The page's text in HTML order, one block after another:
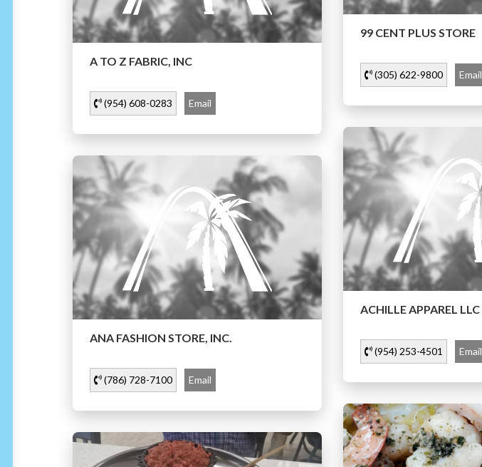
99 CENT PLUS STORE
(305) 622-9800 Email
A TO Z FABRIC, INC
(954) 608-0283 Email
ACHILLE APPAREL LLC
(954) 253-4501 Email
ANA FASHION STORE, INC.
(786) 728-7100 Email